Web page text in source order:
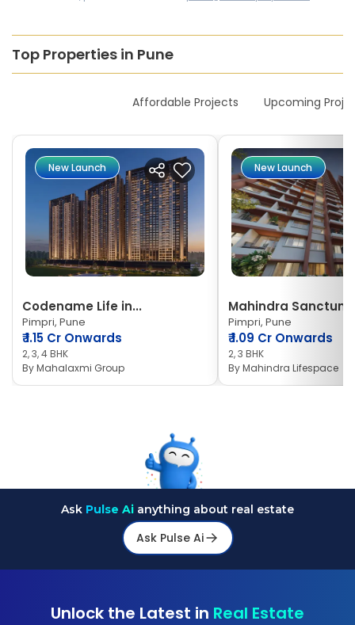
Top Properties in Pune
Affordable Projects Upcoming
New Launch
Codename Life in...
Pimpri, Pune
₹1.15 Cr Onwards
2, 3, 4 BHK
ByMahalaxmi Group
New Launch
Mahindra Sanctum
Pimpri, Pune
₹1.09 Cr Onwards
2, 3 BHK
ByMahindra Lifespace
Ask Pulse Ai anything about real estate
Ask Pulse Ai
Unlock the Latest in Real Estate